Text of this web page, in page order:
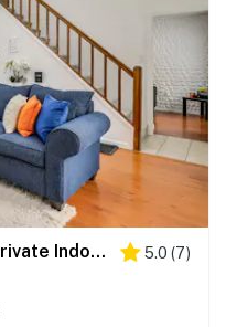
Chic Pocono Hideaway w/ Private Indoor Sauna 5.0 (7)